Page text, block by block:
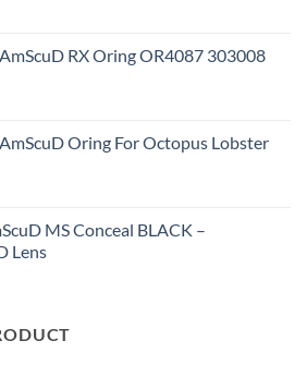
RX Oring OR4087 303008
Oring For Octopus Lobster
MS Conceal BLACK –
Lens